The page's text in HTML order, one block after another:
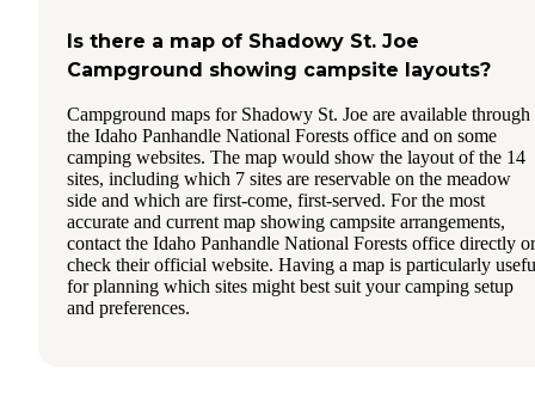
Is there a map of Shadowy St. Joe
Campground showing campsite layouts?
Campground maps for Shadowy St. Joe are available through
the Idaho Panhandle National Forests office and on some
camping websites. The map would show the layout of the 14
sites, including which 7 sites are reservable on the meadow
side and which are first-come, first-served. For the most
accurate and current map showing campsite arrangements,
contact the Idaho Panhandle National Forests office directly or
check their official website. Having a map is particularly
for planning which sites might best suit your camping setup
and preferences.